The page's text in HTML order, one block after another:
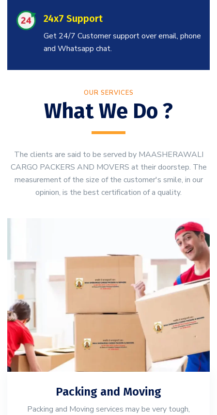
24x7 Support
Get 24/7 Customer support over email, phone
and Whatsapp chat.
OUR SERVICES
What We Do ?
The clients are said to be served by MAASHERAWALI
CARGO PACKERS AND MOVERS at their doorstep. The
measurement of the size of the customer's smile, in our
opinion, is the best certification of a quality.
Packing and Moving
Packing and Moving services may be very tough,